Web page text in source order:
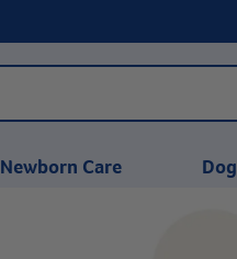
Newborn Care Dog